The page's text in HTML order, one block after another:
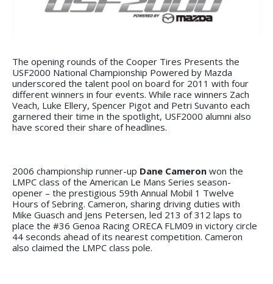
The opening rounds of the Cooper Tires Presents the
USF2000 National Championship Powered by Mazda
underscored the talent pool on board for 2011 with four
different winners in four events. While race winners Zach
Veach, Luke Ellery, Spencer Pigot and Petri Suvanto each
garnered their time in the spotlight, USF2000 alumni also
have scored their share of headlines.
2006 championship runner-up Dane Cameron won the
LMPC class of the American Le Mans Series season-
opener – the prestigious 59th Annual Mobil 1 Twelve
Hours of Sebring. Cameron, sharing driving duties with
Mike Guasch and Jens Petersen, led 213 of 312 laps to
place the #36 Genoa Racing ORECA FLM09 in victory circle
44 seconds ahead of its nearest competition. Cameron
also claimed the LMPC class pole.